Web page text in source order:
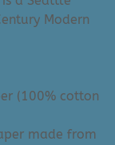
Modern
(100% cotton
made from